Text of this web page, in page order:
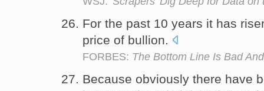
For the past 10 years it has
price of bullion.
FORBES: The Bottom Line Is Bad
Because obviously there have